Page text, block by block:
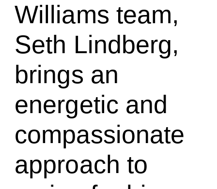
Williams team,
Seth Lindberg,
brings an
energetic and
compassionate
approach to